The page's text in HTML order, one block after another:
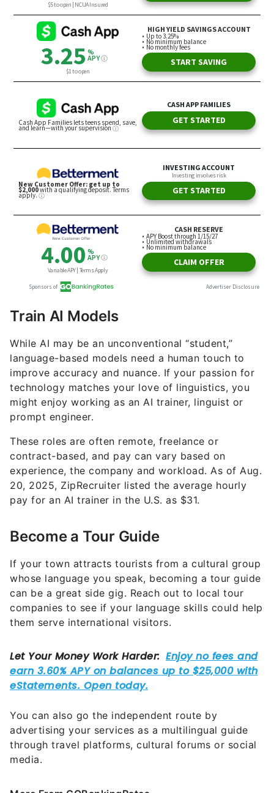
Train AI Models
While AI may be an unconventional “student,”
language-based models need a human touch to
improve accuracy and nuance. If your passion for
technology matches your love of linguistics, you
might enjoy working as an AI trainer, linguist or
prompt engineer.
These roles are often remote, freelance or
contract-based, and pay can vary based on
experience, the company and workload. As of Aug.
20, 2025, ZipRecruiter listed the average hourly
pay for an AI trainer in the U.S. as $31.
Become a Tour Guide
If your town attracts tourists from a cultural group
whose language you speak, becoming a tour guide
can be a great side gig. Reach out to local tour
companies to see if your language skills could help
them serve international visitors.
You can also go the independent route by
advertising your services as a multilingual guide
through travel platforms, cultural forums or social
media.